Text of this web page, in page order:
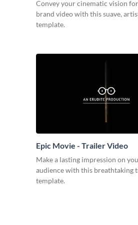
Convey your cinematic vision for
brand video with this suave,
template.
Epic Movie - Trailer Video
Make a lasting impression on
audience with this breathtaking
template.